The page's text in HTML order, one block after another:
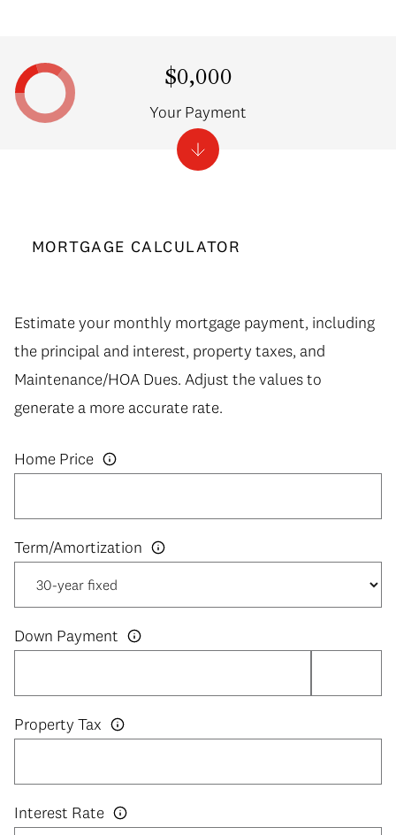
MORTGAGE CALCULATOR
Estimate your monthly mortgage payment, including
the principal and interest, property taxes, and
Maintenance/HOA Dues. Adjust the values to
generate a more accurate rate.
Home Price
Down Payment
Property Tax
Interest Rate
$0,000
Your Payment